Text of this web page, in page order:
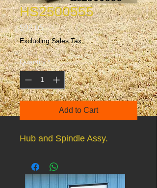
HS2500555
$92.05Price
Excluding Sales Tax
Quantity *
Add to Cart
Hub and Spindle Assy.